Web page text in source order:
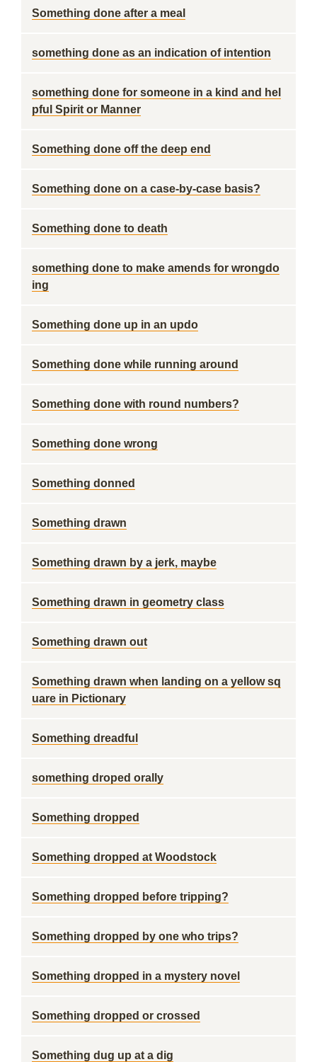
Something done after a meal
something done as an indication of intention
something done for someone in a kind and hel
pful Spirit or Manner
Something done off the deep end
Something done on a case-by-case basis?
Something done to death
something done to make amends for wrongdo
ing
Something done up in an updo
Something done while running around
Something done with round numbers?
Something done wrong
Something donned
Something drawn
Something drawn by a jerk, maybe
Something drawn in geometry class
Something drawn out
Something drawn when landing on a yellow sq
uare in Pictionary
Something dreadful
something droped orally
Something dropped
Something dropped at Woodstock
Something dropped before tripping?
Something dropped by one who trips?
Something dropped in a mystery novel
Something dropped or crossed
Something dug up at a dig